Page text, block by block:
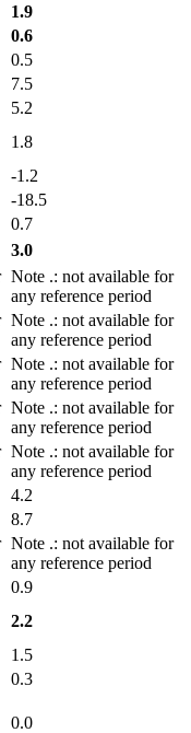
1.9
0.6
0.5
7.5
5.2
1.8
-1.2
-18.5
0.7
3.0
Note .: not available for
any reference period
Note .: not available for
any reference period
Note .: not available for
any reference period
Note .: not available for
any reference period
Note .: not available for
any reference period
4.2
8.7
Note .: not available for
any reference period
0.9
2.2
1.5
0.3
0.0